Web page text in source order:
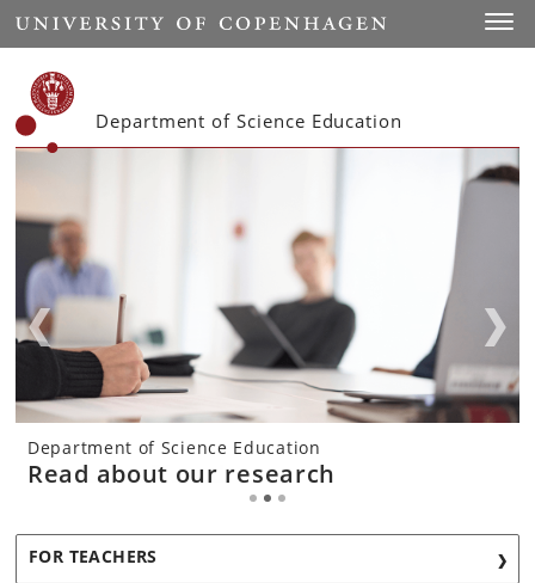
Start
Department of Science Education
Department of Science Education
Courses offered
Department of Science Education
Read about our research
Department of Science Education
About the department
FOR TEACHERS